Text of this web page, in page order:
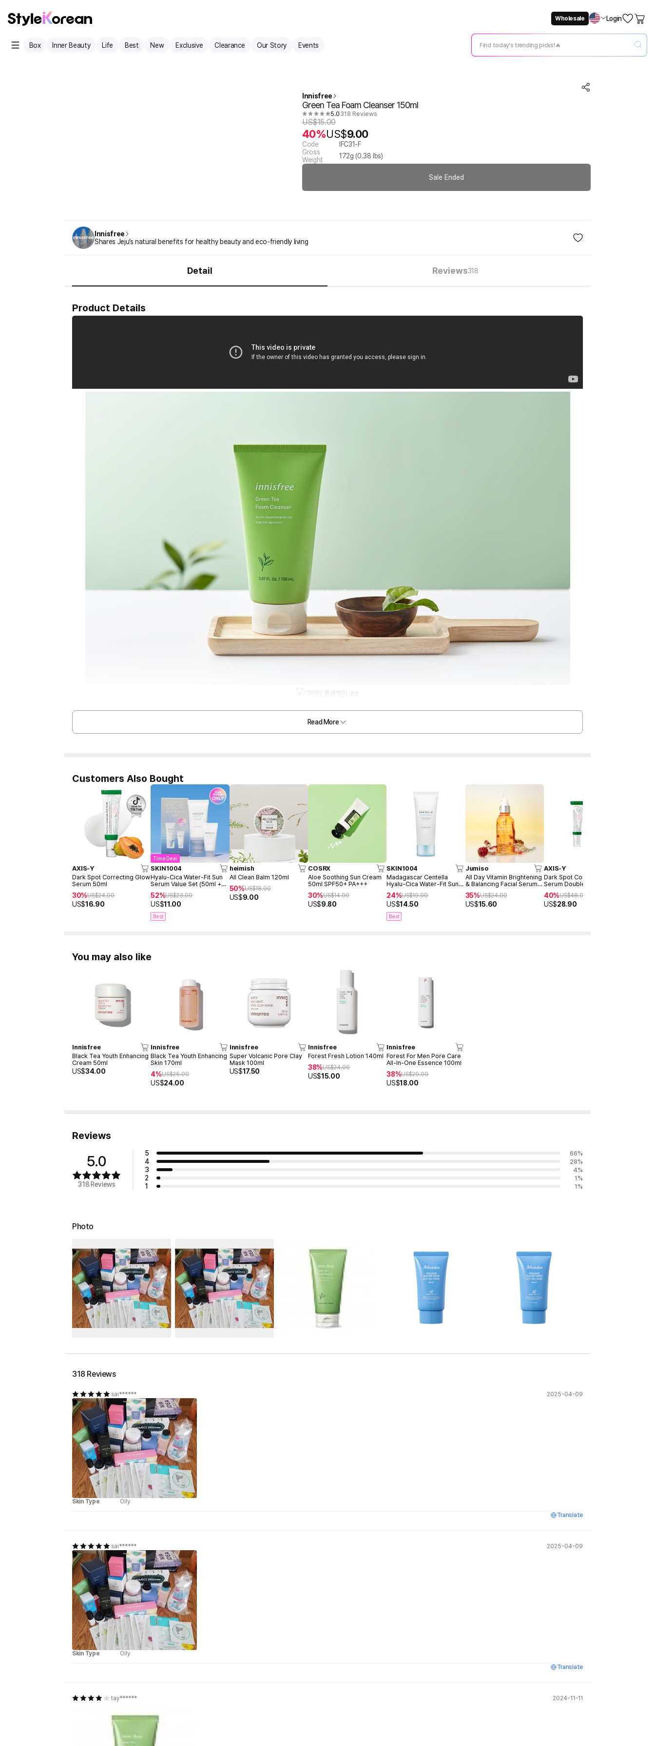
Wholesale Login
Box Inner Beauty Life Best New Exclusive Clearance Our Story Events
Innisfree
Green Tea Foam Cleanser 150ml
5.0 318 Reviews
US$15.00
40%US$9.00
Code
IFC31-F
Gross
Weight
172g (0.38 lbs)
Sale Ended
Innisfree
Shares Jeju’s natural benefits for healthy beauty and eco-friendly living
Detail Reviews318
Product Details
Read More
Customers Also Bought
AXIS-Y
Dark Spot Correcting Glow
Serum 50ml
30%US$24.00
US$16.90
Time Deal
SKIN1004
Hyalu-Cica Water-Fit Sun
Serum Value Set (50ml +
15ml)
52%US$23.00
US$11.00
Best
heimish
All Clean Balm 120ml
50%US$18.00
US$9.00
COSRX
Aloe Soothing Sun Cream
50ml SPF50+ PA+++
30%US$14.00
US$9.80
SKIN1004
Madagascar Centella
Hyalu-Cica Water-Fit Sun
Serum 50ml
24%US$19.00
US$14.50
Best
Jumiso
All Day Vitamin Brightening
& Balancing Facial Serum
30ml
35%US$24.00
US$15.60
AXIS-Y
Dark Spot Correcting Glow
Serum Double Set
40%US$48.00
US$28.90
You may also like
Innisfree
Black Tea Youth Enhancing
Cream 50ml
US$34.00
Innisfree
Black Tea Youth Enhancing
Skin 170ml
4%US$25.00
US$24.00
Innisfree
Super Volcanic Pore Clay
Mask 100ml
US$17.50
Innisfree
Forest Fresh Lotion 140ml
38%US$24.00
US$15.00
Innisfree
Forest For Men Pore Care
All-In-One Essence 100ml
38%US$29.00
US$18.00
Reviews
5.0
318 Reviews
5 66%
4 28%
3 4%
2 1 %
1 1 %
Photo
318 Reviews
sai****** 2025-04-09
Skin Type
Oily
Translate
sai****** 2025-04-09
Skin Type
Oily
Translate
tay****** 2024-11-11